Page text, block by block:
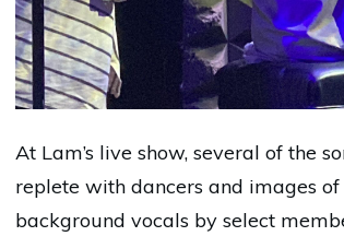
At Lam’s live show, several of the
replete with dancers and images of
background vocals by select